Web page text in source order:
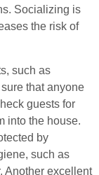
Socializing is
the risk of
such as
that anyone
guests for
into the house.
by
such as
Another excellent